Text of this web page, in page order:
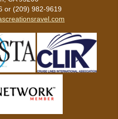
or (209) 982-9619